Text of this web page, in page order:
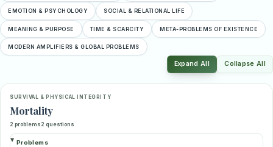
EMOTION & PSYCHOLOGY SOCIAL & RELATIONAL LIFE
MEANING & PURPOSE TIME & SCARCITY META-PROBLEMS OF EXISTENCE
MODERN AMPLIFIERS & GLOBAL PROBLEMS
Expand All Collapse All
SURVIVAL & PHYSICAL INTEGRITY
Mortality
2 problems2 questions
Problems